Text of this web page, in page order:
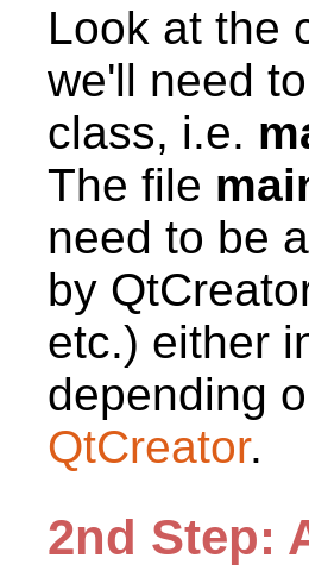
Look at the
we'll need
class, i.e.
The file
need to be
by
etc.) either
depending
QtCreator.
2nd Step: